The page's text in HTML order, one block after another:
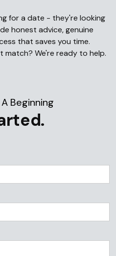
for a date - they're looking
honest advice, genuine
that saves you time.
We're ready to help.
Beginning